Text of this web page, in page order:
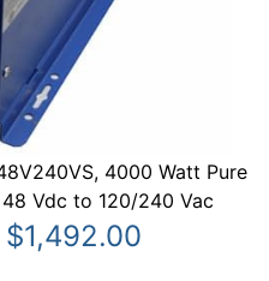
4000 Watt Pure
Vdc to 120/240 Vac
$1,492.00